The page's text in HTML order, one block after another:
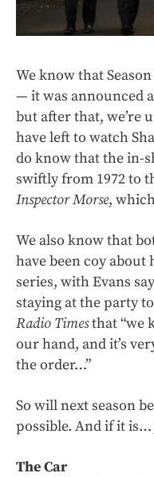
We know that
— it was announced
but after that, we’re
have left to watch
do know that the in-
swiftly from 1972 to
Inspector Morse,
We also know that
have been coy
series, with Evans
staying at the party
Radio Timesthat “we
our hand, and it’s
the order…”
So will next season
possible. And if it is…
The Car